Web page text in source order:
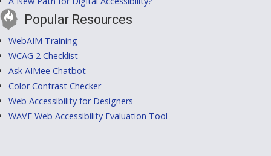
Popular Resources
WebAIM Training
WCAG 2 Checklist
Ask AIMee Chatbot
Color Contrast Checker
Web Accessibility for Designers
WAVE Web Accessibility Evaluation Tool